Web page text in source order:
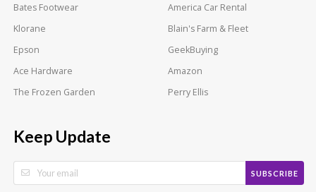
Bates Footwear
America Car Rental
Klorane
Blain's Farm & Fleet
Epson
GeekBuying
Ace Hardware
Amazon
The Frozen Garden
Perry Ellis
Keep Update
SUBSCRIBE